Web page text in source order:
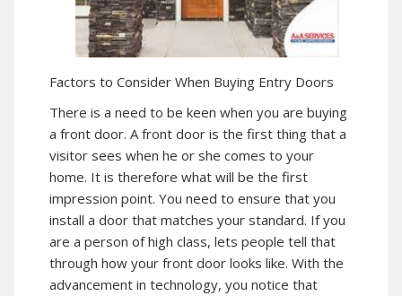
Factors to Consider When Buying Entry Doors
There is a need to be keen when you are buying
a front door. A front door is the first thing that a
visitor sees when he or she comes to your
home. It is therefore what will be the first
impression point. You need to ensure that you
install a door that matches your standard. If you
are a person of high class, lets people tell that
through how your front door looks like. With the
advancement in technology, you notice that